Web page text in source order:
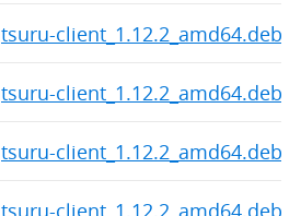
tsuru-client_1.12.2_amd64.deb
tsuru-client_1.12.2_amd64.deb
tsuru-client_1.12.2_amd64.deb
tsuru-client_1.12.2_amd64.deb